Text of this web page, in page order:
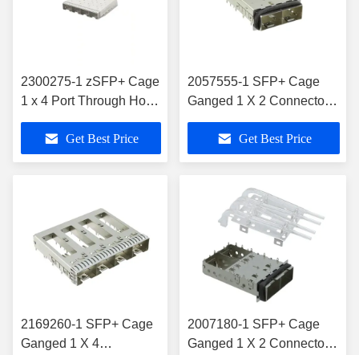
2300275-1 zSFP+ Cage
1 x 4 Port Through Hole
Right Angle 28 Gb/s
Get Best Price
2057555-1 SFP+ Cage
Ganged 1 X 2 Connector
EMI Shielded
Get Best Price
2169260-1 SFP+ Cage
Ganged 1 X 4
2007180-1 SFP+ Cage
Ganged 1 X 2 Connector